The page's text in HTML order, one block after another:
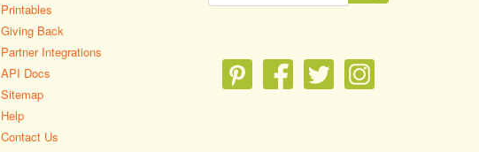
Printables
Giving Back
Partner Integrations
API Docs
Sitemap
Help
Contact Us